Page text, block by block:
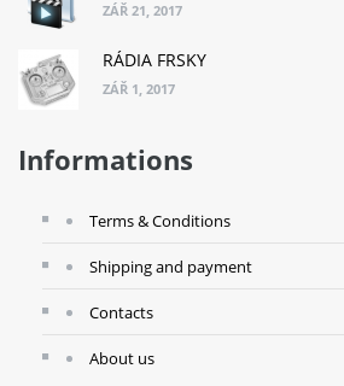
ZÁŘ 21, 2017
RÁDIA FRSKY
ZÁŘ 1, 2017
Informations
Terms & Conditions
Shipping and payment
Contacts
About us